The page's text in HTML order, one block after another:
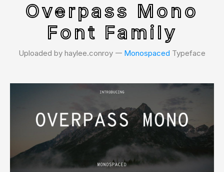
Overpass Mono
Font Family
Uploaded by haylee.conroy 𑁋 Monospaced Typeface